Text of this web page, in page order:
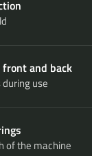
and back
use
of the machine